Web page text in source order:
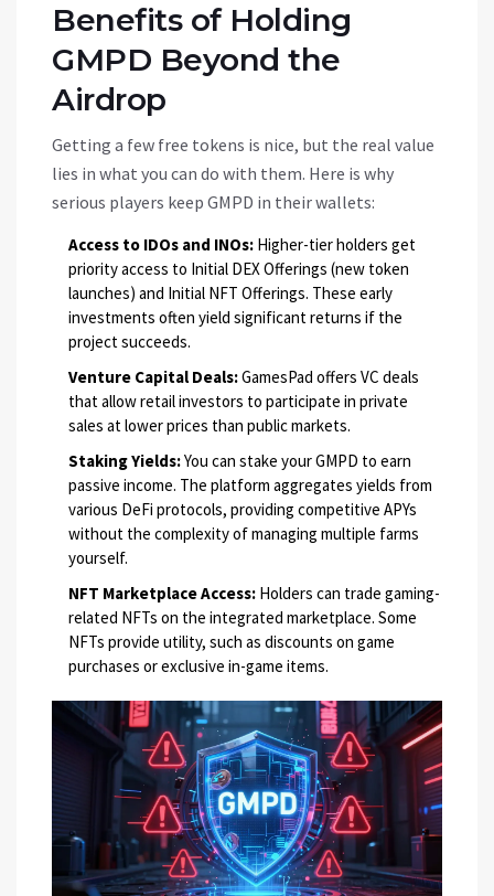
Benefits of Holding
GMPD Beyond the
Airdrop
Getting a few free tokens is nice, but the real value
lies in what you can do with them. Here is why
serious players keep GMPD in their wallets:
Access to IDOs and INOs: Higher-tier holders get
priority access to Initial DEX Offerings (new token
launches) and Initial NFT Offerings. These early
investments often yield significant returns if the
project succeeds.
Venture Capital Deals:GamesPad offers VC deals
that allow retail investors to participate in private
sales at lower prices than public markets.
Staking Yields:You can stake your GMPD to earn
passive income. The platform aggregates yields from
various DeFi protocols, providing competitive APYs
without the complexity of managing multiple farms
yourself.
NFT Marketplace Access: Holders can trade gaming-
related NFTs on the integrated marketplace. Some
NFTs provide utility, such as discounts on game
purchases or exclusive in-game items.